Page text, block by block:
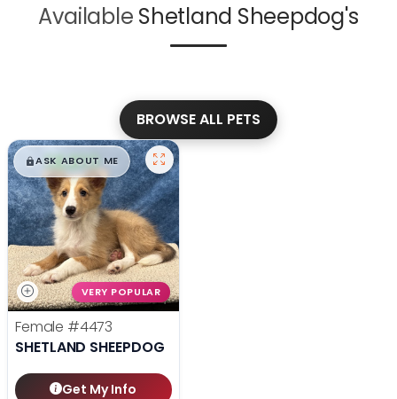
Available Shetland Sheepdog's
BROWSE ALL PETS
$█,█99
ASK ABOUT ME
VERY POPULAR
Female #4473
SHETLAND SHEEPDOG
Get My Info